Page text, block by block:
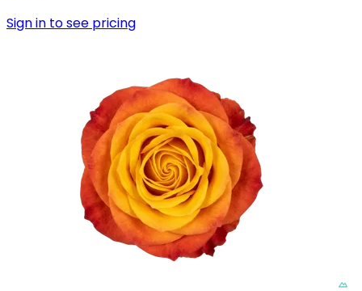
Sign in to see pricing